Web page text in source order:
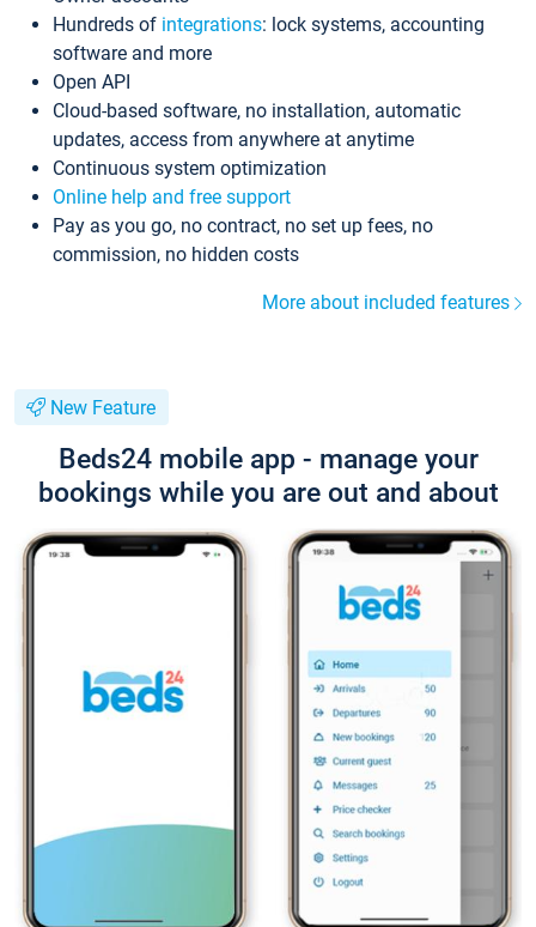
Hundreds of integrations: lock systems, accounting
software and more
Open API
Cloud-based software, no installation, automatic
updates, access from anywhere at anytime
Continuous system optimization
Online help and free support
Pay as you go, no contract, no set up fees, no
commission, no hidden costs
More about included features
New Feature
Beds24 mobile app - manage your
bookings while you are out and about